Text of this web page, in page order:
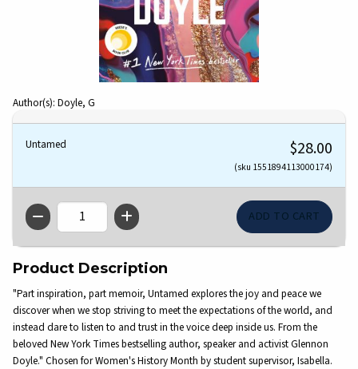
Author(s): Doyle, G
Untamed $28.00
(sku 1551894113000174)
QTY
Product Description
"Part inspiration, part memoir, Untamed explores the joy and peace we
discover when we stop striving to meet the expectations of the world, and
instead dare to listen to and trust in the voice deep inside us. From the
beloved New York Times bestselling author, speaker and activist Glennon
Doyle." Chosen for Women's History Month by student supervisor, Isabella.